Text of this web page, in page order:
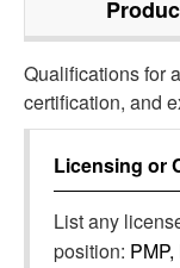
Qualifications for
certification, and
Licensing or
List any
position: